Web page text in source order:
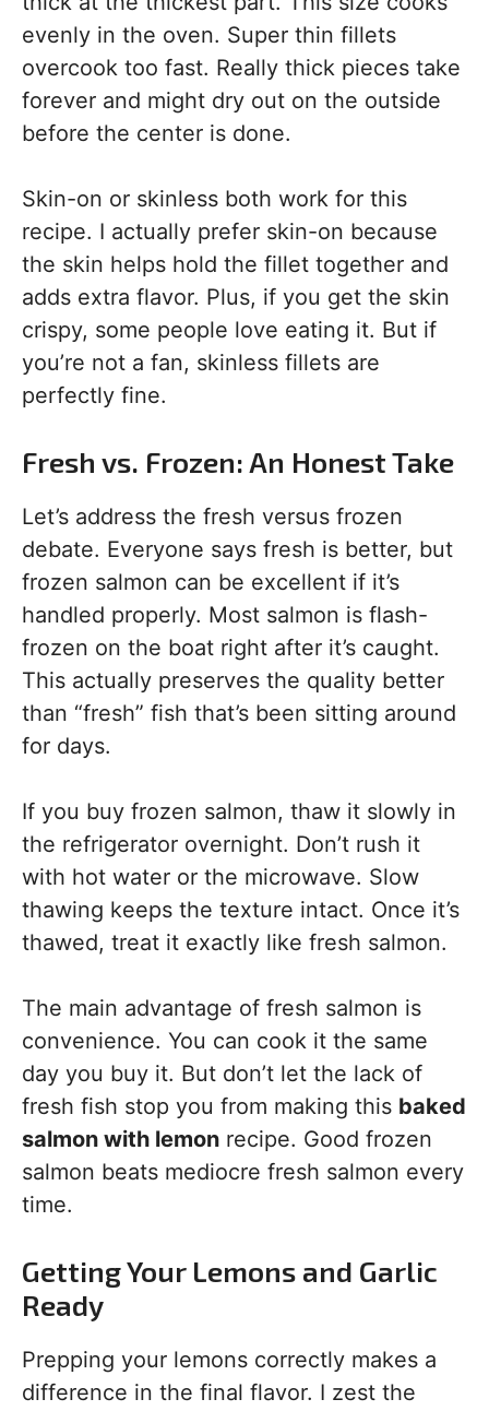
evenly in the oven. Super thin fillets
overcook too fast. Really thick pieces take
forever and might dry out on the outside
before the center is done.
Skin-on or skinless both work for this
recipe. I actually prefer skin-on because
the skin helps hold the fillet together and
adds extra flavor. Plus, if you get the skin
crispy, some people love eating it. But if
you’re not a fan, skinless fillets are
perfectly fine.
Fresh vs. Frozen: An Honest Take
Let’s address the fresh versus frozen
debate. Everyone says fresh is better, but
frozen salmon can be excellent if it’s
handled properly. Most salmon is flash-
frozen on the boat right after it’s caught.
This actually preserves the quality better
than “fresh” fish that’s been sitting around
for days.
If you buy frozen salmon, thaw it slowly in
the refrigerator overnight. Don’t rush it
with hot water or the microwave. Slow
thawing keeps the texture intact. Once it’s
thawed, treat it exactly like fresh salmon.
The main advantage of fresh salmon is
convenience. You can cook it the same
day you buy it. But don’t let the lack of
fresh fish stop you from making this baked
salmon with lemon recipe. Good frozen
salmon beats mediocre fresh salmon every
time.
Getting Your Lemons and Garlic
Ready
Prepping your lemons correctly makes a
difference in the final flavor. I zest the